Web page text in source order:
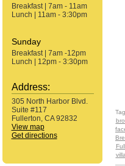
Breakfast | 7am - 11am
Lunch | 11am - 3:30pm
Sunday
Breakfast | 7am -12pm
Lunch | 12pm - 3:30pm
Address:
305 North Harbor Blvd.
Suite #117
Fullerton, CA 92832
View map
Get directions